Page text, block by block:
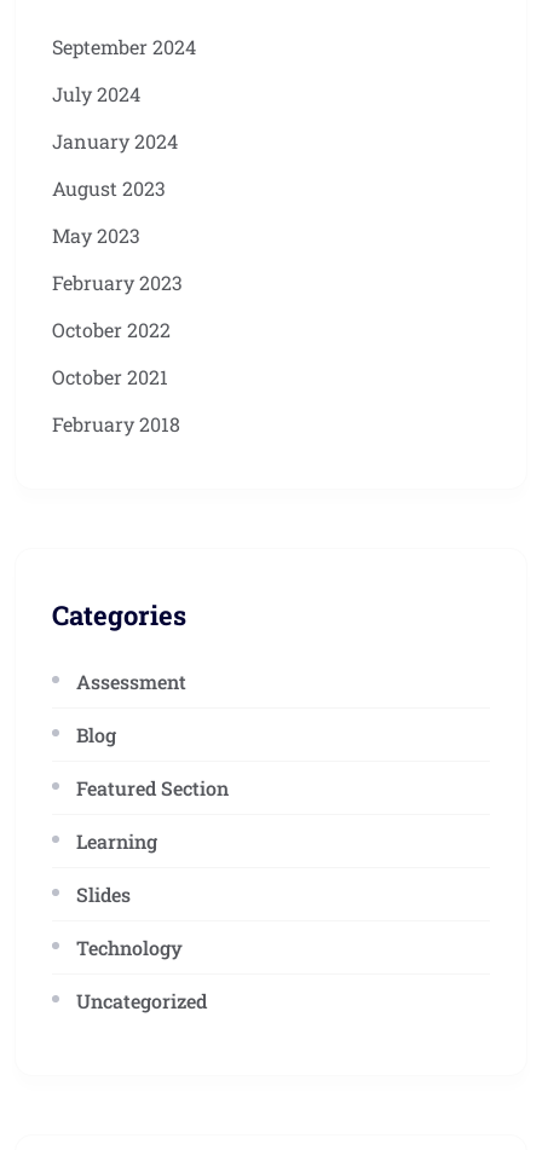
September 2024
July 2024
January 2024
August 2023
May 2023
February 2023
October 2022
October 2021
February 2018
Categories
Assessment
Blog
Featured Section
Learning
Slides
Technology
Uncategorized